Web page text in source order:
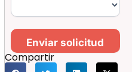
Enviar solicitud
Compartir